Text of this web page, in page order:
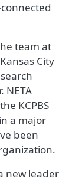
team at
City
NETA
KCPBS
a major
been
new leader